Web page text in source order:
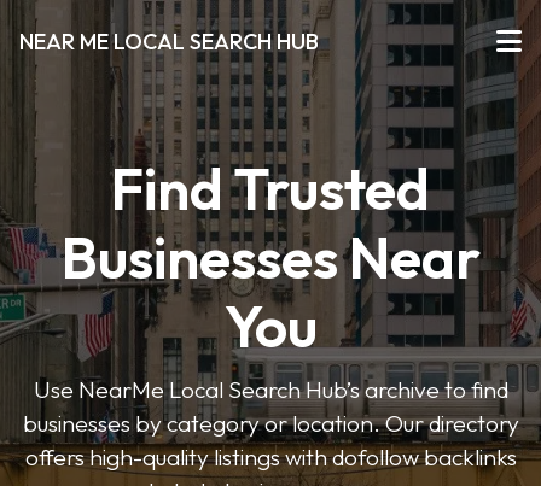
NEAR ME LOCAL SEARCH HUB
Find Trusted
Businesses Near
You
Use NearMe Local Search Hub’s archive to find
businesses by category or location. Our directory
offers high-quality listings with dofollow backlinks